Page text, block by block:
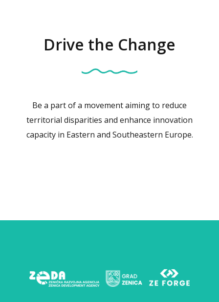
Drive the Change
Be a part of a movement aiming to reduce
territorial disparities and enhance innovation
capacity in Eastern and Southeastern Europe.